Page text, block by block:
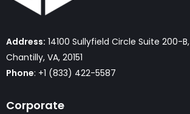
Address: 14100 Sullyfield Circle Suite 200-B,
Chantilly, VA, 20151
Phone: +1 (833) 422-5587
Corporate